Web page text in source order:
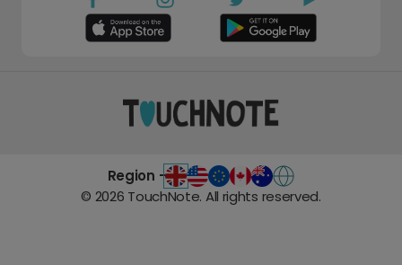
Region -
© 2026 TouchNote. All rights reserved.